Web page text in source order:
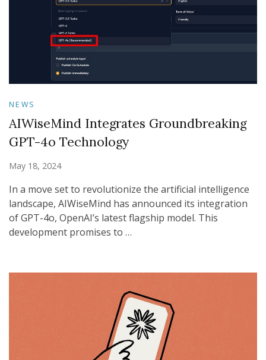
NEWS
AIWiseMind Integrates Groundbreaking
GPT-4o Technology
May 18, 2024
In a move set to revolutionize the artificial intelligence
landscape, AIWiseMind has announced its integration
of GPT-4o, OpenAI’s latest flagship model. This
development promises to …